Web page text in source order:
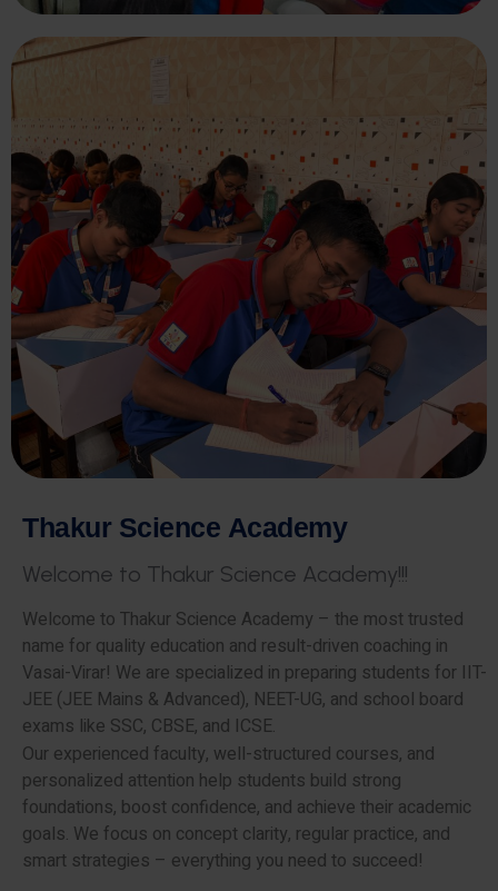
Thakur Science Academy
Welcome to Thakur Science Academy!!!
Welcome to Thakur Science Academy – the most trusted
name for quality education and result-driven coaching in
Vasai-Virar! We are specialized in preparing students for IIT-
JEE (JEE Mains & Advanced), NEET-UG, and school board
exams like SSC, CBSE, and ICSE.
Our experienced faculty, well-structured courses, and
personalized attention help students build strong
foundations, boost confidence, and achieve their academic
goals. We focus on concept clarity, regular practice, and
smart strategies – everything you need to succeed!